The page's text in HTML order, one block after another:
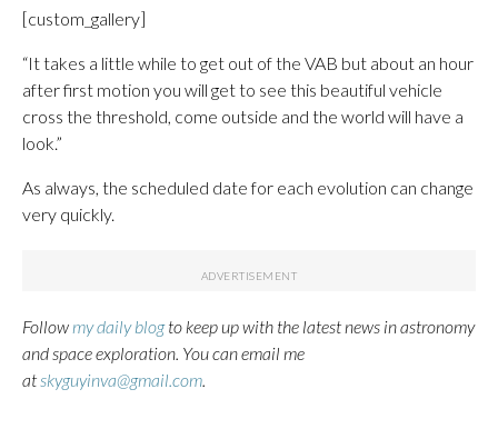
[custom_gallery]
“It takes a little while to get out of the VAB but about an hour
after first motion you will get to see this beautiful vehicle
cross the threshold, come outside and the world will have a
look.”
As always, the scheduled date for each evolution can change
very quickly.
Follow my daily blogto keep up with the latest news in astronomy
and space exploration. You can email me
at skyguyinva@gmail.com